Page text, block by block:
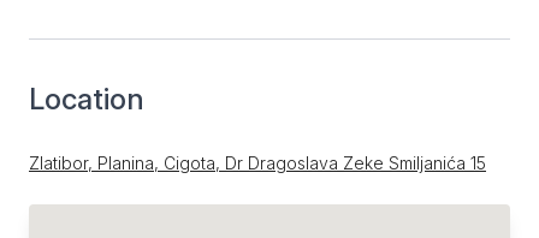
Location
Zlatibor, Planina, Cigota, Dr Dragoslava Zeke Smiljanića 15